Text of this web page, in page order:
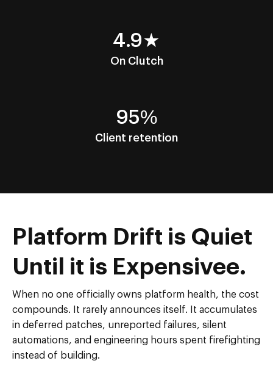
4.9★
On Clutch
95%
Client retention
Platform Drift is Quiet
Until it is Expensivee.
When no one officially owns platform health, the cost
compounds. It rarely announces itself. It accumulates
in deferred patches, unreported failures, silent
automations, and engineering hours spent firefighting
instead of building.